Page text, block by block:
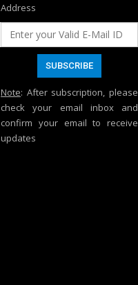
Address
Note: After subscription, please
check your email inbox and
confirm your email to receive
updates